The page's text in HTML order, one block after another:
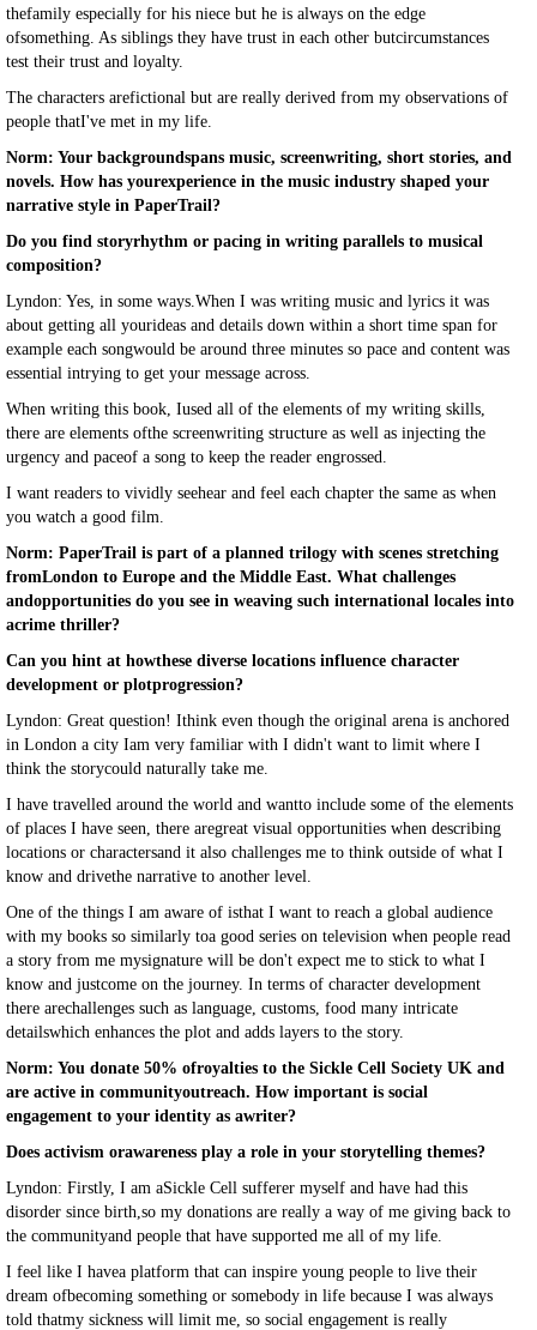
thefamily especially for his niece but he is always on the edge
ofsomething. As siblings they have trust in each other butcircumstances
test their trust and loyalty.
The characters arefictional but are really derived from my observations of
people thatI've met in my life.
Norm: Your backgroundspans music, screenwriting, short stories, and
novels. How has yourexperience in the music industry shaped your
narrative style in PaperTrail?
Do you find storyrhythm or pacing in writing parallels to musical
composition?
Lyndon: Yes, in some ways.When I was writing music and lyrics it was
about getting all yourideas and details down within a short time span for
example each songwould be around three minutes so pace and content was
essential intrying to get your message across.
When writing this book, Iused all of the elements of my writing skills,
there are elements ofthe screenwriting structure as well as injecting the
urgency and paceof a song to keep the reader engrossed.
I want readers to vividly seehear and feel each chapter the same as when
you watch a good film.
Norm: PaperTrail is part of a planned trilogy with scenes stretching
fromLondon to Europe and the Middle East. What challenges
andopportunities do you see in weaving such international locales into
acrime thriller?
Can you hint at howthese diverse locations influence character
development or plotprogression?
Lyndon: Great question! Ithink even though the original arena is anchored
in London a city Iam very familiar with I didn't want to limit where I
think the storycould naturally take me.
I have travelled around the world and wantto include some of the elements
of places I have seen, there aregreat visual opportunities when describing
locations or charactersand it also challenges me to think outside of what I
know and drivethe narrative to another level.
One of the things I am aware of isthat I want to reach a global audience
with my books so similarly toa good series on television when people read
a story from me mysignature will be don't expect me to stick to what I
know and justcome on the journey. In terms of character development
there arechallenges such as language, customs, food many intricate
detailswhich enhances the plot and adds layers to the story.
Norm: You donate 50% ofroyalties to the Sickle Cell Society UK and
are active in communityoutreach. How important is social
engagement to your identity as awriter?
Does activism orawareness play a role in your storytelling themes?
Lyndon: Firstly, I am aSickle Cell sufferer myself and have had this
disorder since birth,so my donations are really a way of me giving back to
the communityand people that have supported me all of my life.
I feel like I havea platform that can inspire young people to live their
dream ofbecoming something or somebody in life because I was always
told thatmy sickness will limit me, so social engagement is really